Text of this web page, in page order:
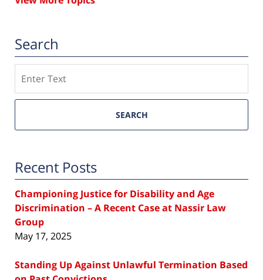
Search
SEARCH
Recent Posts
Championing Justice for Disability and Age
Discrimination – A Recent Case at Nassir Law
Group
May 17, 2025
Standing Up Against Unlawful Termination Based